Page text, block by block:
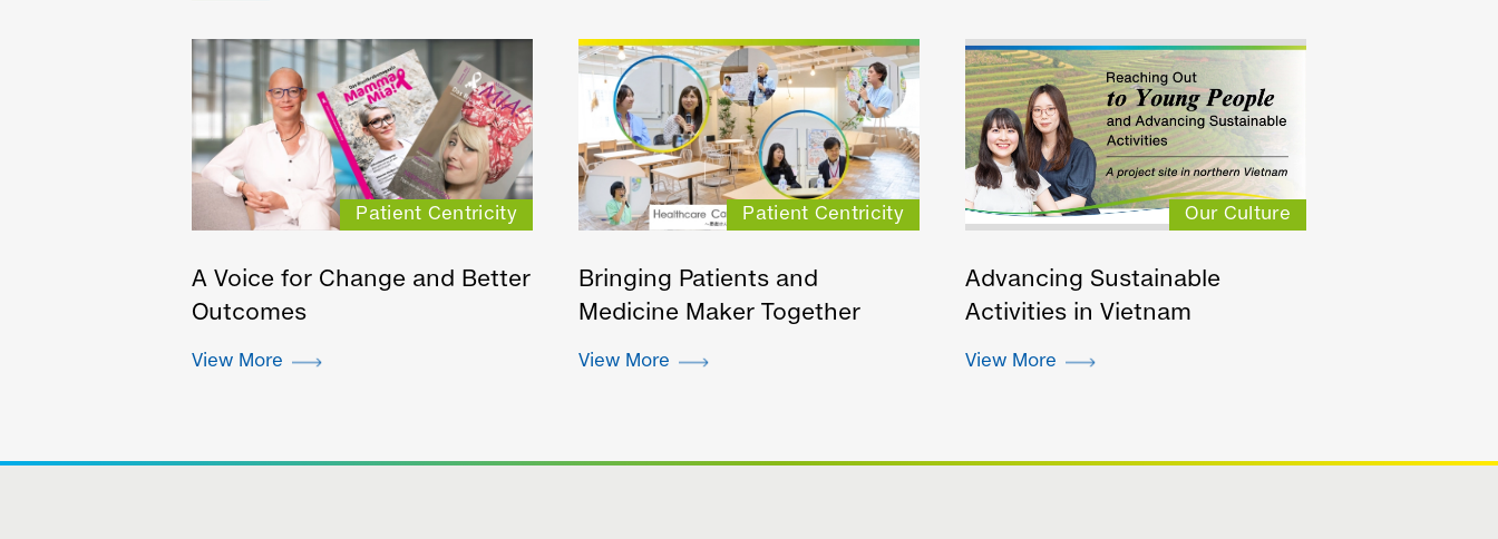
Patient Centricity
A Voice for Change and Better
Outcomes
Patient Centricity
Bringing Patients and
Medicine Maker Together
Our Culture
Advancing Sustainable
Activities in Vietnam